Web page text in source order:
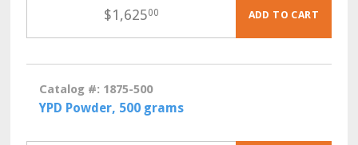
$1,62500 ADD TO CART
Catalog #: 1875-500
YPD Powder, 500 grams